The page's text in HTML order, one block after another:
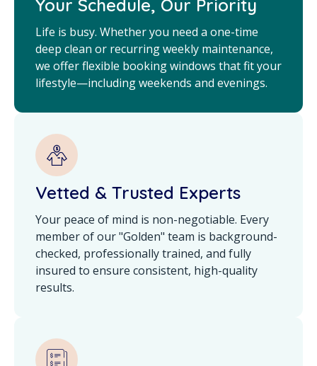
Your Schedule, Our Priority
Life is busy. Whether you need a one-time
deep clean or recurring weekly maintenance,
we offer flexible booking windows that fit your
lifestyle—including weekends and evenings.
Vetted & Trusted Experts
Your peace of mind is non-negotiable. Every
member of our "Golden" team is background-
checked, professionally trained, and fully
insured to ensure consistent, high-quality
results.